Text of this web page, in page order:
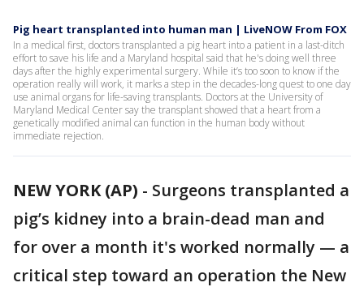
Pig heart transplanted into human man | LiveNOW From FOX
In a medical first, doctors transplanted a pig heart into a patient in a last-ditch
effort to save his life and a Maryland hospital said that he's doing well three
days after the highly experimental surgery. While it’s too soon to know if the
operation really will work, it marks a step in the decades-long quest to one day
use animal organs for life-saving transplants. Doctors at the University of
Maryland Medical Center say the transplant showed that a heart from a
genetically modified animal can function in the human body without
immediate rejection.
NEW YORK (AP) - Surgeons transplanted a
pig’s kidney into a brain-dead man and
for over a month it's worked normally — a
critical step toward an operation the New